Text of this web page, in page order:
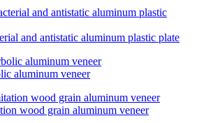
and antistatic aluminum plastic plate
aluminum veneer
wood grain aluminum veneer